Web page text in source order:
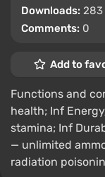
Downloads: 283
Comments: 0
Add to
Functions and
health; Inf
stamina; Inf
— unlimited
radiation